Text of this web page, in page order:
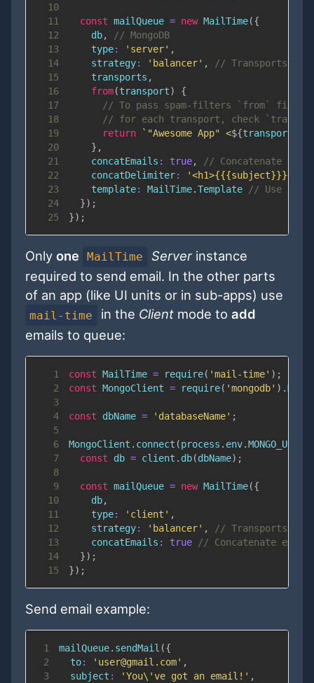
10
11
const mailQueue = new MailTime({
12
    db
,
// MongoDB
13
type: 'server' ,
14
strategy: 'balancer' ,
// Transports
15
    transports
,
16
from(transport)
{
17
// To pass spam-filters `from` field
18
// for each transport, check
19
return ` "Awesome App" <${transport
20
} ,
21
concatEmails : true,
// Concatenate
22
concatDelimiter:
'<h1>{{{subject}}}</
23
template: MailTime.Template
// Use
24
}) ;
25
}) ;
Only one MailTime Serverinstance
required to send email. In the other parts
of an app (like UI units or in sub-apps) use
mail-time in the Clientmode to add
emails to queue:
1 const MailTime = require( 'mail-time' ) ;
2
const MongoClient = require( 'mongodb' ) .
3
4
const dbName = 'databaseName' ;
5
6
MongoClient . connect (process . env.MONGO_URL
7
const db = client . db(dbName) ;
8
9
const mailQueue = new MailTime({
10
    db
,
11
type: 'client' ,
12
strategy: 'balancer' ,
// Transports
13
concatEmails : true
// Concatenate
14
}) ;
15
}) ;
Send email example:
1 mailQueue. sendMail ({
2
to: 'user@gmail.com' ,
3
subject : 'You\'ve got an email!' ,